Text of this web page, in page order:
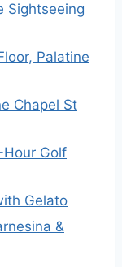
Sightseeing
Palatine
Chapel St
Golf
Gelato
&